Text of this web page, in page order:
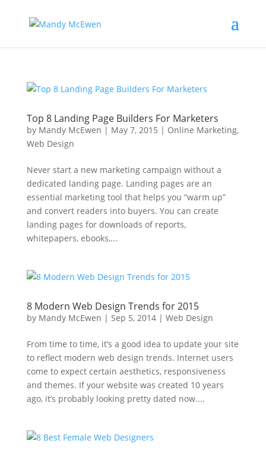
Top 8 Landing Page Builders For Marketers
by Mandy McEwen | May 7, 2015 | Online Marketing,
Web Design
Never start a new marketing campaign without a
dedicated landing page. Landing pages are an
essential marketing tool that helps you “warm up”
and convert readers into buyers. You can create
landing pages for downloads of reports,
whitepapers, ebooks,...
8 Modern Web Design Trends for 2015
by Mandy McEwen | Sep 5, 2014| Web Design
From time to time, it’s a good idea to update your site
to reflect modern web design trends. Internet users
come to expect certain aesthetics, responsiveness
and themes. If your website was created 10 years
ago, it’s probably looking pretty dated now....